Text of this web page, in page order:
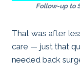
Follow-up to
That was after
care — just that
needed back